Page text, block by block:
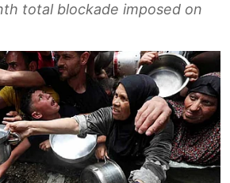
total blockade imposed on